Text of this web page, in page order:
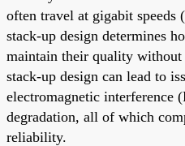
often travel at gigabit speeds
stack-up design determines
maintain their quality without
stack-up design can lead to
electromagnetic interference
degradation, all of which
reliability.